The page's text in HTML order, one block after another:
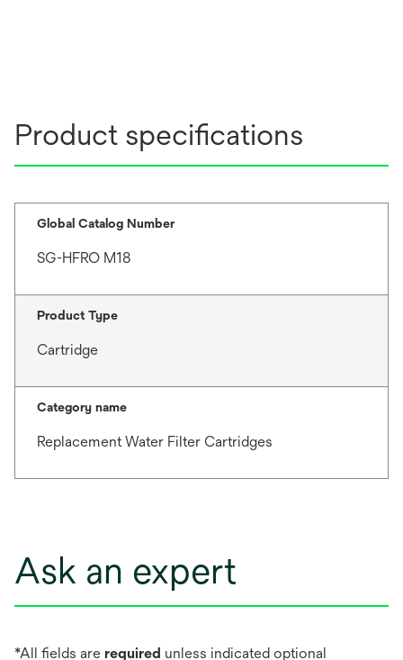
Product specifications
Global Catalog Number
SG-HFRO M18
Product Type
Cartridge
Category name
Replacement Water Filter Cartridges
Ask an expert
*All fields are required unless indicated optional